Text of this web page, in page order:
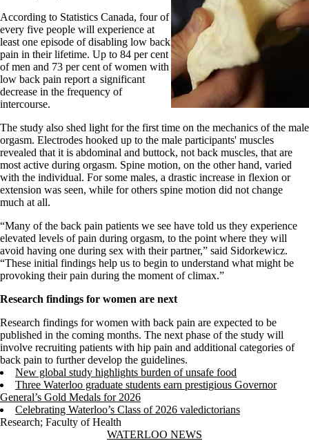
According to Statistics Canada, four of
every five people will experience at
least one episode of disabling low back
pain in their lifetime. Up to 84 per cent
of men and 73 per cent of women with
low back pain report a significant
decrease in the frequency of
intercourse.
The study also shed light for the first time on the mechanics of the male
orgasm. Electrodes hooked up to the male participants' muscles
revealed that it is abdominal and buttock, not back muscles, that are
most active during orgasm. Spine motion, on the other hand, varied
with the individual. For some males, a drastic increase in flexion or
extension was seen, while for others spine motion did not change
much at all.
“Many of the back pain patients we see have told us they experience
elevated levels of pain during orgasm, to the point where they will
avoid having one during sex with their partner,” said Sidorkewicz.
“These initial findings help us to begin to understand what might be
provoking their pain during the moment of climax.”
Research findings for women are next
Research findings for women with back pain are expected to be
published in the coming months. The next phase of the study will
involve recruiting patients with hip pain and additional categories of
back pain to further develop the guidelines.
New global study highlights burden of unsafe food
Three Waterloo graduate students earn prestigious Governor
General’s Gold Medals for 2026
Celebrating Waterloo’s Class of 2026 valedictorians
Research; Faculty of Health
Information about Waterloo NewsWATERLOO NEWS